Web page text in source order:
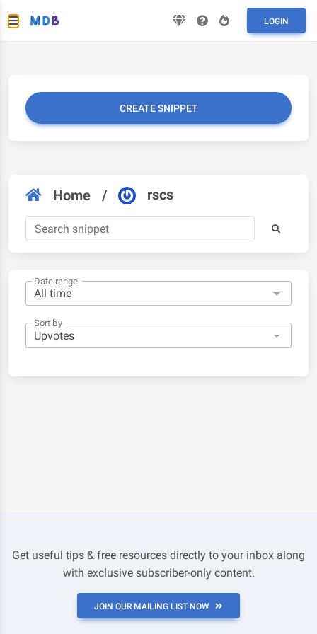
LOGIN
CREATE SNIPPET
Home / rscs
Date range
Sort by
Get useful tips & free resources directly to your inbox along
with exclusive subscriber-only content.
JOIN OUR MAILING LIST NOW